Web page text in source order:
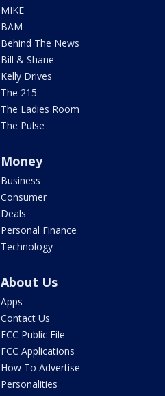
MIKE
BAM
Behind The News
Bill & Shane
Kelly Drives
The 215
The Ladies Room
The Pulse
Money
Business
Consumer
Deals
Personal Finance
Technology
About Us
Apps
Contact Us
FCC Public File
FCC Applications
How To Advertise
Personalities